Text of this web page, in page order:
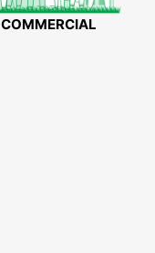
COMMERCIAL